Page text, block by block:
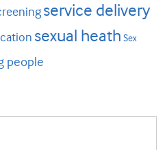
service delivery
sexual heath Sex
people